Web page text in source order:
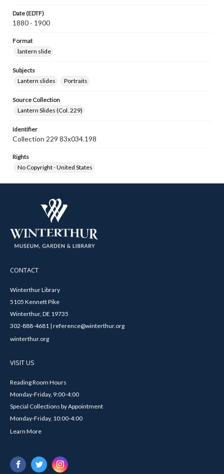
Date (EDTF)
1880 - 1900
Format
lantern slide
Subjects
Lantern slides
Portraits
Source Collection
Lantern Slides (Col. 229)
Identifier
Collection 229 83x034.198
Rights
No Copyright - United States
CONTACT
Winterthur Library
5105 Kennett Pike
Winterthur, DE 19735
302-888-4681 | reference@winterthur.org
winterthur.org
VISIT US
Reading Room Hours
Monday-Friday, 9:00-4:00
Special Collections by Appointment
Monday-Friday, 10:00-4:00
Learn More